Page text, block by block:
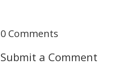
0 Comments
Submit a Comment